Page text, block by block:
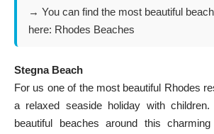
→ You can find the most beautiful
here: Rhodes Beaches
Stegna Beach
For us one of the most beautiful Rhodes
a relaxed seaside holiday with
beautiful beaches around this